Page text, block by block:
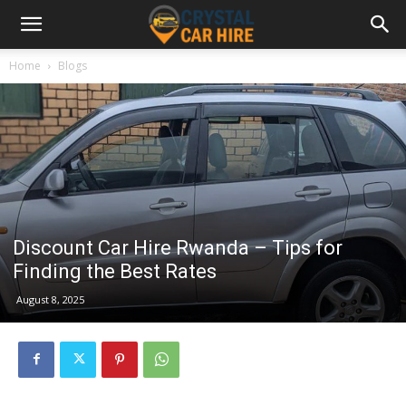
Home Blogs
Discount Car Hire Rwanda – Tips for
Finding the Best Rates
August 8, 2025